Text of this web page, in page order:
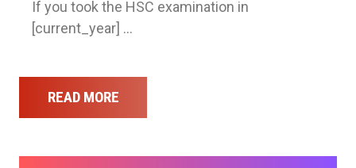
If you took the HSC examination in
[current_year] …
READ MORE